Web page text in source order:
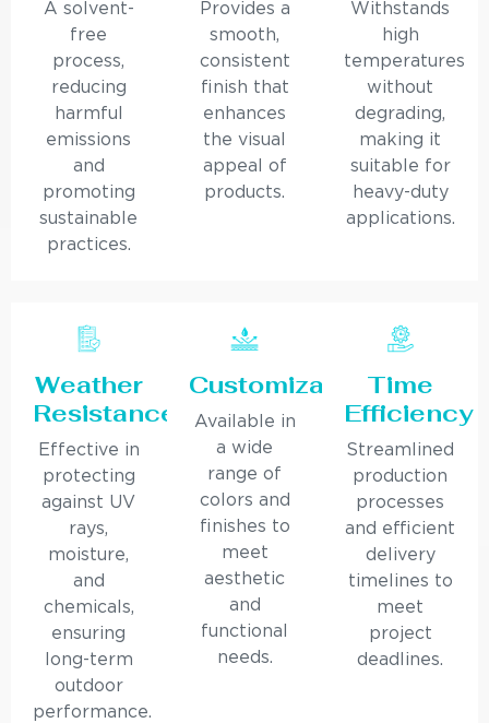
A solvent-
free
process,
reducing
harmful
emissions
and
promoting
sustainable
practices.
Provides a
smooth,
consistent
finish that
enhances
the visual
appeal of
products.
Withstands
high
temperatures
without
degrading,
making it
suitable for
heavy-duty
applications.
Weather
Resistance
Effective in
protecting
against UV
rays,
moisture,
and
chemicals,
ensuring
long-term
outdoor
performance.
Customization
Available in
a wide
range of
colors and
finishes to
meet
aesthetic
and
functional
needs.
Time
Efficiency
Streamlined
production
processes
and efficient
delivery
timelines to
meet
project
deadlines.